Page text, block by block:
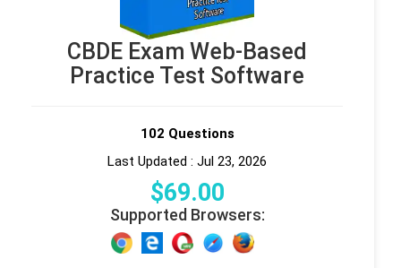
CBDE Exam Web-Based
Practice Test Software
102 Questions
Last Updated : Jul 23, 2026
$69.00
Supported Browsers: